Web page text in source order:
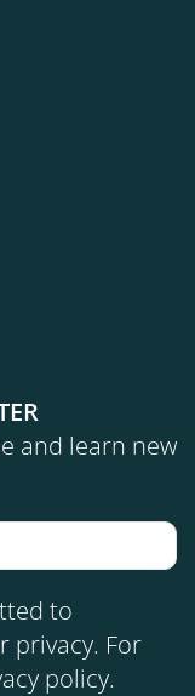
and learn new
to
privacy. For
policy.